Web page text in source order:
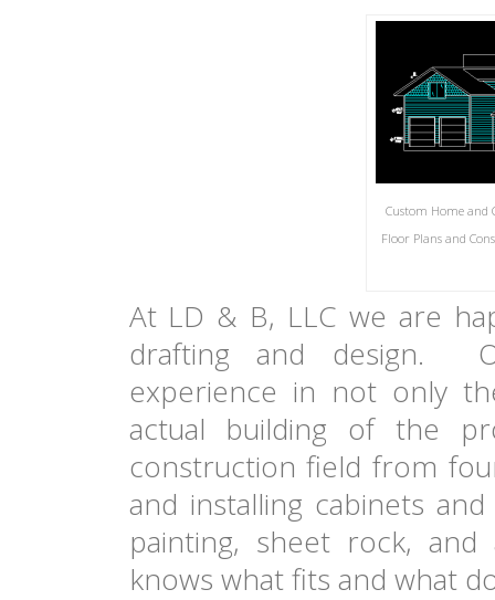
Custom Home and
Floor Plans and
At LD & B, LLC we are
drafting and design.
experience in not only
actual building of the
construction field from
and installing cabinets
painting, sheet rock,
knows what fits and what